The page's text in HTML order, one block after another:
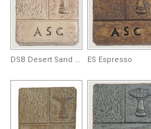
DSB Desert Sand Brown ES Espresso